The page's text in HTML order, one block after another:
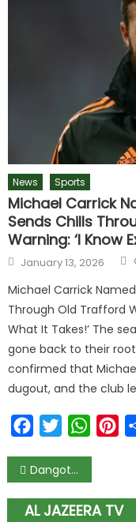
News Sports
Michael Carrick
Sends Chills
Warning: ‘I Know
January 13, 2026
Michael Carrick
Through Old Trafford
What It Takes!’ The
gone back to their
confirmed that
dugout, and the club
FacebookTwitter
Dangote fertilizer plant would provide millions of jobs for Nigerians – Zakhem
AL JAZEERA TV